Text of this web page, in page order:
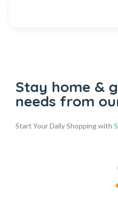
Stay home &
needs from
Start Your Daily Shopping with